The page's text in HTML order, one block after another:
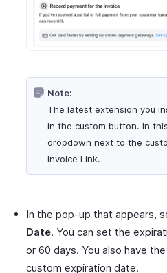
Note:
The latest extension you
in the custom button. In
dropdown next to the
Invoice Link.
In the pop-up that appears,
Date. You can set the
or 60 days. You also have
custom expiration date.